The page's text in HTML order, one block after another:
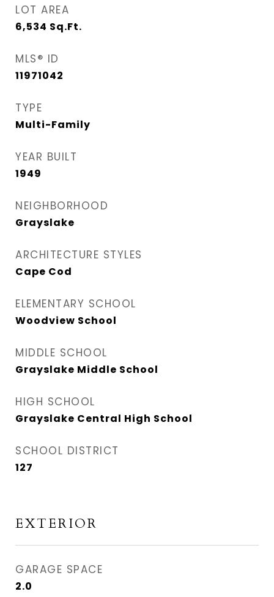
LOT AREA
6,534 Sq.Ft.
MLS® ID
11971042
TYPE
Multi-Family
YEAR BUILT
1949
NEIGHBORHOOD
Grayslake
ARCHITECTURE STYLES
Cape Cod
ELEMENTARY SCHOOL
Woodview School
MIDDLE SCHOOL
Grayslake Middle School
HIGH SCHOOL
Grayslake Central High School
SCHOOL DISTRICT
127
EXTERIOR
GARAGE SPACE
2.0